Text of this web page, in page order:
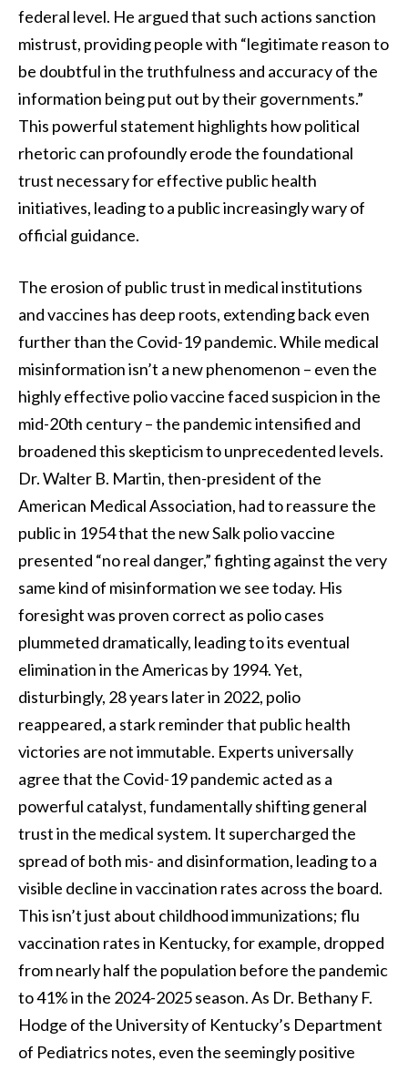
federal level. He argued that such actions sanction
mistrust, providing people with “legitimate reason to
be doubtful in the truthfulness and accuracy of the
information being put out by their governments.”
This powerful statement highlights how political
rhetoric can profoundly erode the foundational
trust necessary for effective public health
initiatives, leading to a public increasingly wary of
official guidance.
The erosion of public trust in medical institutions
and vaccines has deep roots, extending back even
further than the Covid-19 pandemic. While medical
misinformation isn’t a new phenomenon – even the
highly effective polio vaccine faced suspicion in the
mid-20th century – the pandemic intensified and
broadened this skepticism to unprecedented levels.
Dr. Walter B. Martin, then-president of the
American Medical Association, had to reassure the
public in 1954 that the new Salk polio vaccine
presented “no real danger,” fighting against the very
same kind of misinformation we see today. His
foresight was proven correct as polio cases
plummeted dramatically, leading to its eventual
elimination in the Americas by 1994. Yet,
disturbingly, 28 years later in 2022, polio
reappeared, a stark reminder that public health
victories are not immutable. Experts universally
agree that the Covid-19 pandemic acted as a
powerful catalyst, fundamentally shifting general
trust in the medical system. It supercharged the
spread of both mis- and disinformation, leading to a
visible decline in vaccination rates across the board.
This isn’t just about childhood immunizations; flu
vaccination rates in Kentucky, for example, dropped
from nearly half the population before the pandemic
to 41% in the 2024-2025 season. As Dr. Bethany F.
Hodge of the University of Kentucky’s Department
of Pediatrics notes, even the seemingly positive